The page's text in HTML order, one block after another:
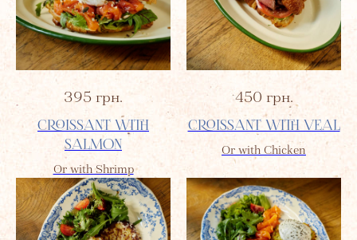
395 грн.
CROISSANT WITH
SALMON
Or with Shrimp
450 грн.
CROISSANT WITH VEAL
Or with Chicken